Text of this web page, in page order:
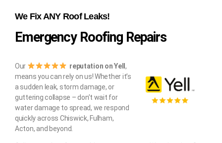
We Fix ANY Roof Leaks!
Emergency Roofing Repairs
Our reputation on Yell,
means you can rely on us! Whether it’s
a sudden leak, storm damage, or
guttering collapse – don’t wait for
water damage to spread, we respond
quickly across Chiswick, Fulham,
Acton, and beyond.